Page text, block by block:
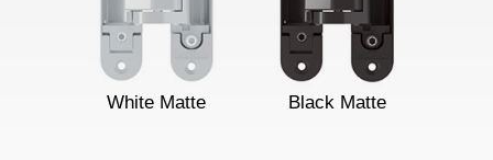
White Matte Black Matte